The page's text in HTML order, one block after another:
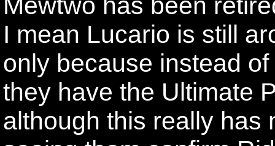
I mean Lucario is still
only because instead
they have the Ultimate
although this really has